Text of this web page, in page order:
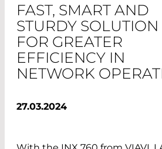
FAST, SMART AND
STURDY SOLUTION
FOR GREATER
EFFICIENCY IN
NETWORK
27.03.2024